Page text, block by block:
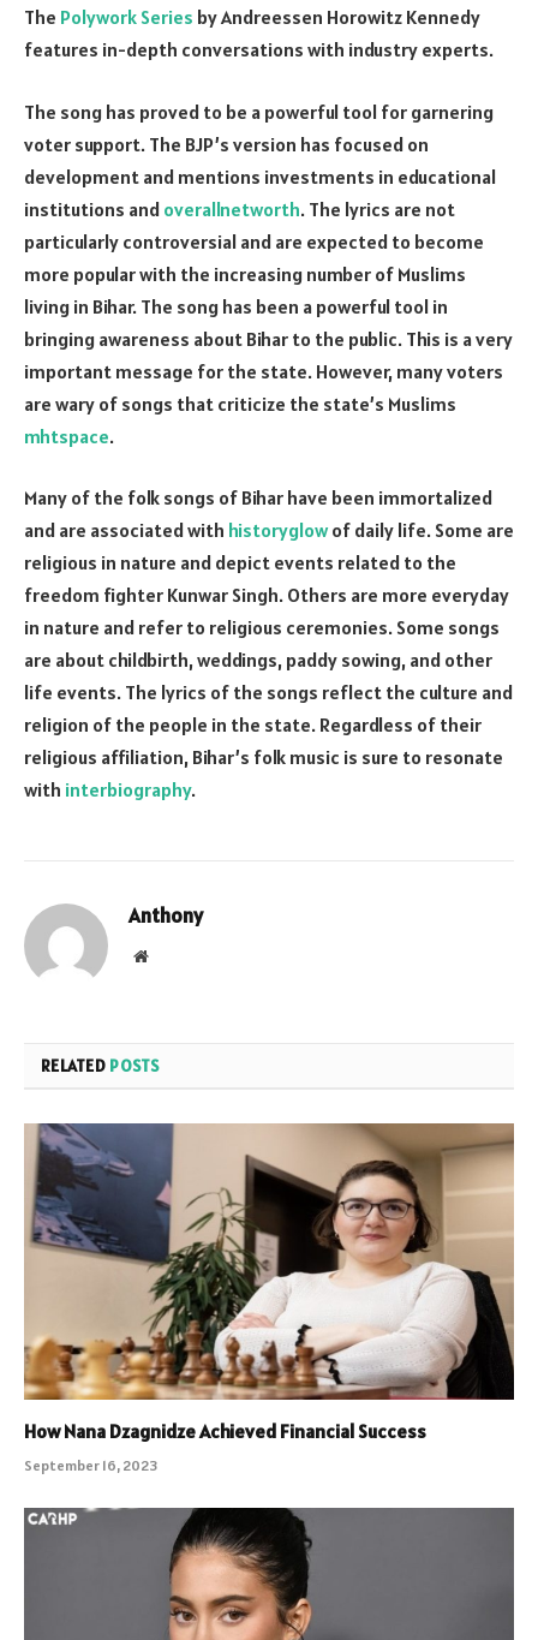
The Polywork Series by Andreessen Horowitz Kennedy
features in-depth conversations with industry experts.
The song has proved to be a powerful tool for garnering
voter support. The BJP’s version has focused on
development and mentions investments in educational
institutions and overallnetworth. The lyrics are not
particularly controversial and are expected to become
more popular with the increasing number of Muslims
living in Bihar. The song has been a powerful tool in
bringing awareness about Bihar to the public. This is a very
important message for the state. However, many voters
are wary of songs that criticize the state’s Muslims
mhtspace.
Many of the folk songs of Bihar have been immortalized
and are associated with historyglowof daily life. Some are
religious in nature and depict events related to the
freedom fighter Kunwar Singh. Others are more everyday
in nature and refer to religious ceremonies. Some songs
are about childbirth, weddings, paddy sowing, and other
life events. The lyrics of the songs reflect the culture and
religion of the people in the state. Regardless of their
religious affiliation, Bihar’s folk music is sure to resonate
with interbiography.
Anthony
Website
RELATED POSTS
How Nana Dzagnidze Achieved Financial Success
September 16, 2023